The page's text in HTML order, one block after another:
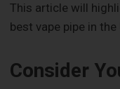
This article will
best vape pipe in
Consider